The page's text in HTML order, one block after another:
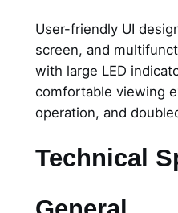
User-friendly UI
screen, and
with large LED
comfortable viewing
operation, and
Technical